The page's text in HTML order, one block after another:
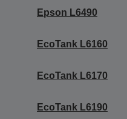
Epson L6490
EcoTank L6160
EcoTank L6170
EcoTank L6190